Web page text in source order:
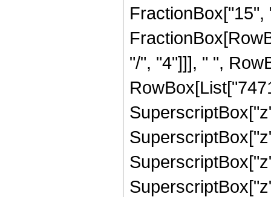
"/", "4"]]], " ",